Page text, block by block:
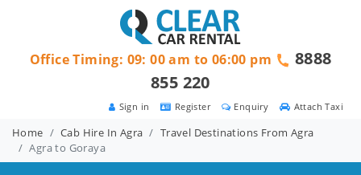
Attach Taxi
Enquiry
Register
Sign in
Office Timing: 09: 00 am to 06:00 pm
8888
855 220
Home Cab Hire In Agra
Travel Destinations From Agra
Agra to Goraya